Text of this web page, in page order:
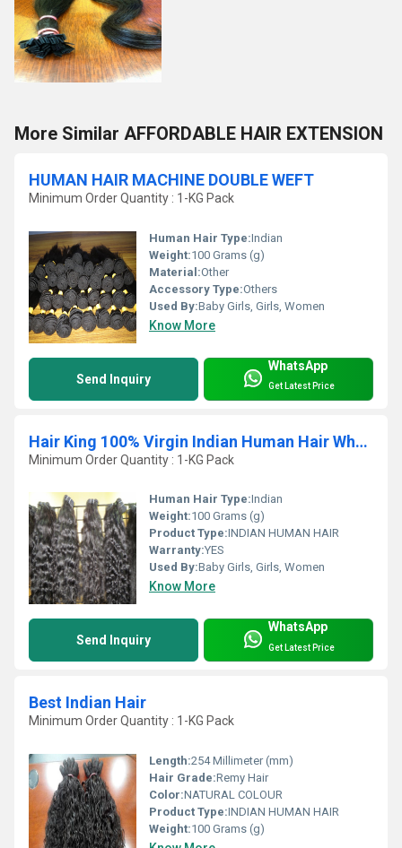
More Similar AFFORDABLE HAIR EXTENSION
HUMAN HAIR MACHINE DOUBLE WEFT
Minimum Order Quantity : 1-KG Pack
Human Hair Type:Indian
Weight:100 Grams (g)
Material:Other
Accessory Type:Others
Used By:Baby Girls, Girls, Women
Know More
Send Inquiry
WhatsApp
Get Latest Price
Hair King 100% Virgin Indian Human Hair Wholesale Hair Bundle Vendor
Minimum Order Quantity : 1-KG Pack
Human Hair Type:Indian
Weight:100 Grams (g)
Product Type:INDIAN HUMAN HAIR
Warranty:YES
Used By:Baby Girls, Girls, Women
Know More
Send Inquiry
WhatsApp
Get Latest Price
Best Indian Hair
Minimum Order Quantity : 1-KG Pack
Length:254 Millimeter (mm)
Hair Grade:Remy Hair
Color:NATURAL COLOUR
Product Type:INDIAN HUMAN HAIR
Weight:100 Grams (g)